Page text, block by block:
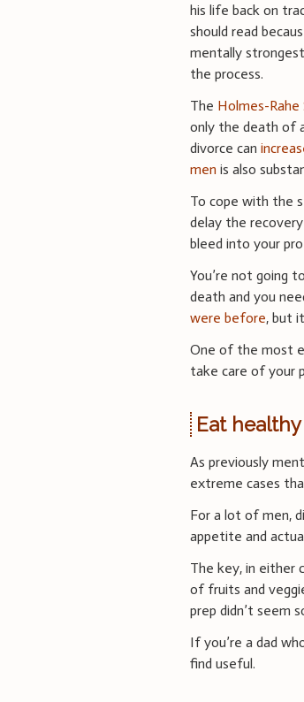
his life back on
should read
mentally
the process.
The Holmes-
only the death of
divorce can
men is also
To cope with the
delay the
bleed into your
You’re not going
death and you
were before, but
One of the most
take care of your
Eat healthy
As previously
extreme cases
For a lot of men,
appetite and
The key, in either
of fruits and
prep didn’t seem
If you’re a dad
find useful.